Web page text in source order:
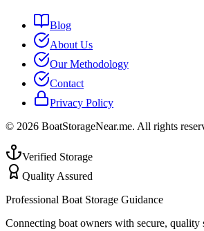
Blog
About Us
Our Methodology
Contact
Privacy Policy
© 2026 BoatStorageNear.me. All rights
Verified Storage
Quality Assured
Professional Boat Storage Guidance
Connecting boat owners with secure, quality